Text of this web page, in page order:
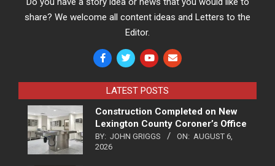
share? We welcome all content ideas and Letters to the
Editor.
LATEST POSTS
Construction Completed on New
Lexington County Coroner’s Office
BY: JOHN GRIGGS ON: AUGUST 6,
2026